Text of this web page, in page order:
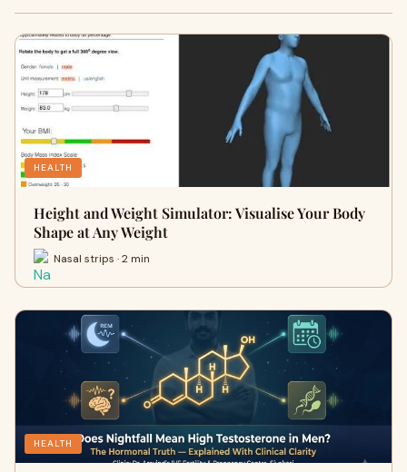
HEALTH
Height and Weight Simulator: Visualise Your Body
Shape at Any Weight
Nasal strips · 2 min
HEALTH